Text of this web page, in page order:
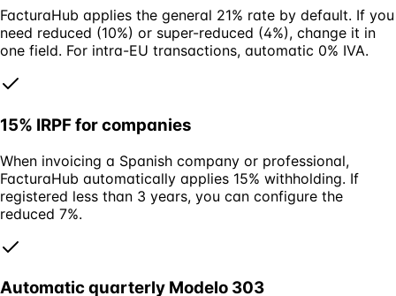
FacturaHub applies the general 21% rate by default. If you
need reduced (10%) or super-reduced (4%), change it in
one field. For intra-EU transactions, automatic 0% IVA.
15% IRPF for companies
When invoicing a Spanish company or professional,
FacturaHub automatically applies 15% withholding. If
registered less than 3 years, you can configure the
reduced 7%.
Automatic quarterly Modelo 303